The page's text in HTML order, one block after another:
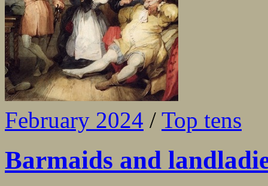
February 2024 / Top tens
Barmaids and